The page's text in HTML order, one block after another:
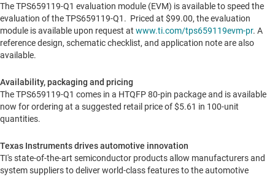
The TPS659119-Q1 evaluation module (EVM) is available to speed the
evaluation of the TPS659119-Q1. Priced at $99.00, the evaluation
module is available upon request at www.ti.com/tps659119evm-pr. A
reference design, schematic checklist, and application note are also
available.
Availability, packaging and pricing
The TPS659119-Q1 comes in a HTQFP 80-pin package and is available
now for ordering at a suggested retail price of$5.61 in 100-unit
quantities.
Texas Instruments drives automotive innovation
TI's state-of-the-art semiconductor products allow manufacturers and
system suppliers to deliver world-class features to the automotive